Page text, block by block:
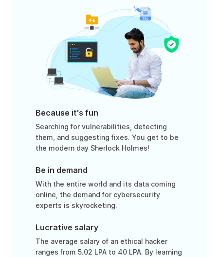
Because it's fun
Searching for vulnerabilities, detecting
them, and suggesting fixes. You get to be
the modern day Sherlock Holmes!
Be in demand
With the entire world and its data coming
online, the demand for cybersecurity
experts is skyrocketing.
Lucrative salary
The average salary of an ethical hacker
ranges from 5.02 LPA to 40 LPA. By learning